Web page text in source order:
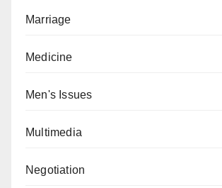
Marriage
Medicine
Men's Issues
Multimedia
Negotiation